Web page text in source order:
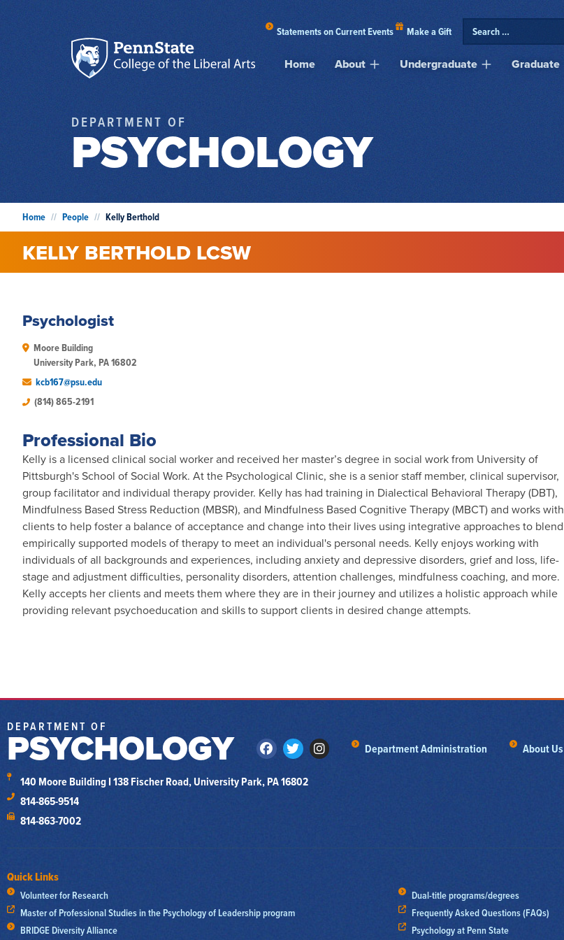
Statements on Current Events Make a Gift
Home About Undergraduate Graduate
DEPARTMENT OF
PSYCHOLOGY
Home // People // Kelly Berthold
KELLY BERTHOLD LCSW
Psychologist
Moore Building
University Park, PA 16802
kcb167@psu.edu
(814) 865-2191
Professional Bio
Kelly is a licensed clinical social worker and received her master’s degree in social work from University of
Pittsburgh's School of Social Work. At the Psychological Clinic, she is a senior staff member, clinical supervisor,
group facilitator and individual therapy provider. Kelly has had training in Dialectical Behavioral Therapy (DBT),
Mindfulness Based Stress Reduction (MBSR), and Mindfulness Based Cognitive Therapy (MBCT) and works with
clients to help foster a balance of acceptance and change into their lives using integrative approaches to blend
empirically supported models of therapy to meet an individual's personal needs. Kelly enjoys working with
individuals of all backgrounds and experiences, including anxiety and depressive disorders, grief and loss, life-
stage and adjustment difficulties, personality disorders, attention challenges, mindfulness coaching, and more.
Kelly accepts her clients and meets them where they are in their journey and utilizes a holistic approach while
providing relevant psychoeducation and skills to support clients in desired change attempts.
DEPARTMENT OF
PSYCHOLOGY Department Administration About Us
140 Moore Building I 138 Fischer Road, University Park, PA 16802
814-865-9514
814-863-7002
Quick Links
Volunteer for Research
Master of Professional Studies in the Psychology of Leadership program
BRIDGE Diversity Alliance
Dual-title programs/degrees
Frequently Asked Questions (FAQs)
Psychology at Penn State